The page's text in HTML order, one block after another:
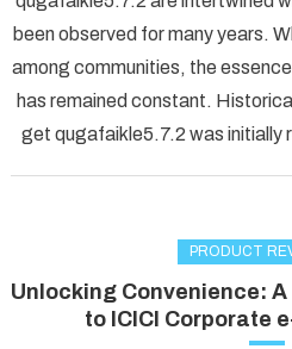
been observed for many years.
among communities, the
has remained constant.
get qugafaikle5.7.2 was initially
PRODUCT
Unlocking Convenience:
to ICICI Corporate